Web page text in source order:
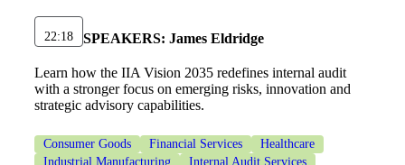
22:18 SPEAKERS: James Eldridge
Learn how the IIA Vision 2035 redefines internal audit
with a stronger focus on emerging risks, innovation and
strategic advisory capabilities.
Consumer Goods Financial Services
Healthcare
Industrial Manufacturing
Internal Audit Services